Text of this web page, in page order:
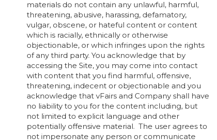
materials do not contain any unlawful, harmful,
threatening, abusive, harassing, defamatory,
vulgar, obscene, or hateful content or content
which is racially, ethnically or otherwise
objectionable, or which infringes upon the rights
of any third party. You acknowledge that by
accessing the Site, you may come into contact
with content that you find harmful, offensive,
threatening, indecent or objectionable and you
acknowledge that vFairs and Company shall have
no liability to you for the content including, but
not limited to explicit language and other
potentially offensive material. The user agrees to
not impersonate any person or communicate